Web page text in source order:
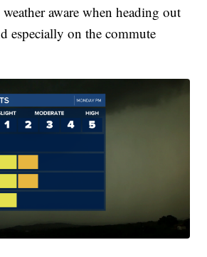
aware when heading out
especially on the commute